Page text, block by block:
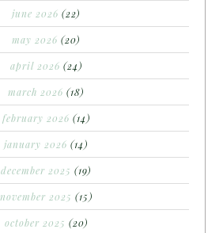
june 2026 (22)
may 2026 (20)
april 2026 (24)
march 2026 (18)
february 2026 (14)
january 2026 (14)
december 2025 (19)
november 2025 (15)
october 2025 (20)